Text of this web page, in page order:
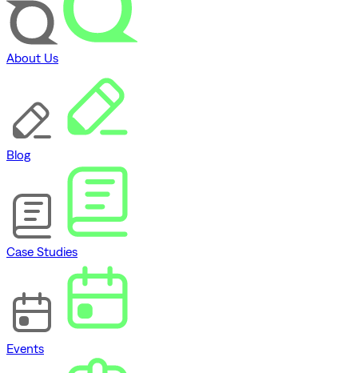
About Us
Blog
Case Studies
Events